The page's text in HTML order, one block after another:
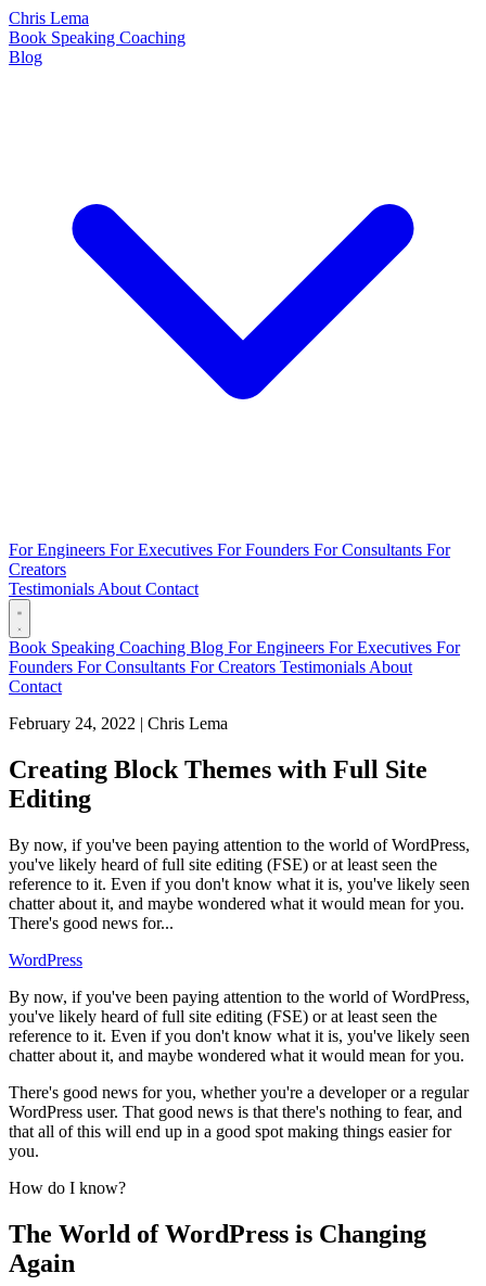
Chris Lema
Book Speaking Coaching
Blog
For Engineers For Executives For Founders For Consultants For
Creators
Testimonials About Contact
Book Speaking Coaching Blog For Engineers For Executives For
Founders For Consultants For Creators Testimonials About
Contact
February 24, 2022 | Chris Lema
Creating Block Themes with Full Site
Editing
By now, if you've been paying attention to the world of WordPress,
you've likely heard of full site editing (FSE) or at least seen the
reference to it. Even if you don't know what it is, you've likely seen
chatter about it, and maybe wondered what it would mean for you.
There's good news for...
WordPress
By now, if you've been paying attention to the world of WordPress,
you've likely heard of full site editing (FSE) or at least seen the
reference to it. Even if you don't know what it is, you've likely seen
chatter about it, and maybe wondered what it would mean for you.
There's good news for you, whether you're a developer or a regular
WordPress user. That good news is that there's nothing to fear, and
that all of this will end up in a good spot making things easier for
you.
How do I know?
The World of WordPress is Changing
Again